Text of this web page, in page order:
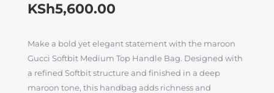
KSh5,600.00
Make a bold yet elegant statement with the maroon
Gucci Softbit Medium Top Handle Bag. Designed with
a refined Softbit structure and finished in a deep
maroon tone, this handbag adds richness and